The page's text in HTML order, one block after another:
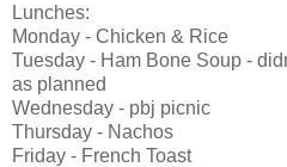
Lunches:
Monday - Chicken & Rice
Tuesday - Ham Bone Soup -
as planned
Wednesday - pbj picnic
Thursday - Nachos
Friday - French Toast